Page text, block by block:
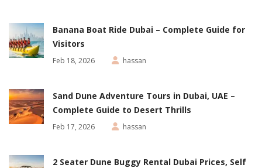
Banana Boat Ride Dubai – Complete Guide for
Visitors
Feb 18, 2026 hassan
Sand Dune Adventure Tours in Dubai, UAE –
Complete Guide to Desert Thrills
Feb 17, 2026 hassan
2 Seater Dune Buggy Rental Dubai Prices, Self